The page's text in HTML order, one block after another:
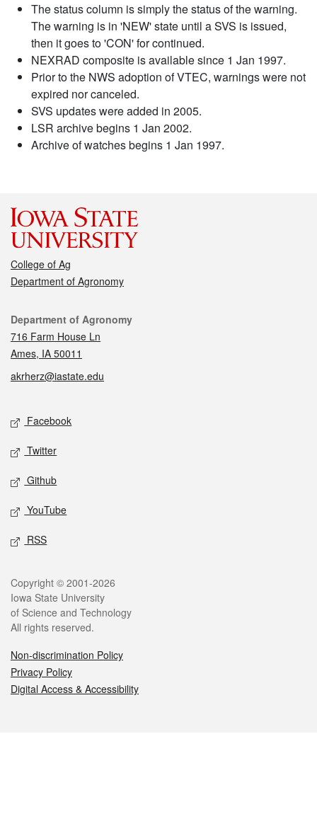
The status column is simply the status of the warning.
The warning is in 'NEW' state until a SVS is issued,
then it goes to 'CON' for continued.
NEXRAD composite is available since 1 Jan 1997.
Prior to the NWS adoption of VTEC, warnings were not
expired nor canceled.
SVS updates were added in 2005.
LSR archive begins 1 Jan 2002.
Archive of watches begins 1 Jan 1997.
College of Ag
Department of Agronomy
Contact
Department of Agronomy
716 Farm House Ln
Ames, IA 50011
akrherz@iastate.edu
Social media
Facebook
Twitter
Github
YouTube
RSS
Legal
Copyright © 2001-2026
Iowa State University
of Science and Technology
All rights reserved.
Non-discrimination Policy
Privacy Policy
Digital Access & Accessibility